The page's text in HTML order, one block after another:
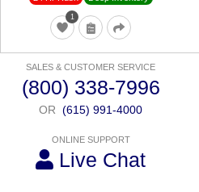
1
SALES & CUSTOMER SERVICE
(800) 338-7996
OR (615) 991-4000
ONLINE SUPPORT
Live Chat